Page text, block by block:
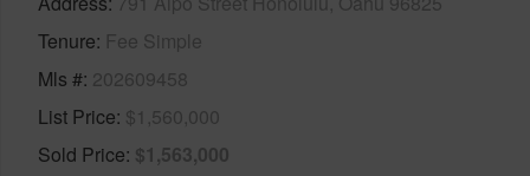
Tenure Fee Simple
Mls # 202609458
List Price $1,560,000
Sold Price $1,563,000